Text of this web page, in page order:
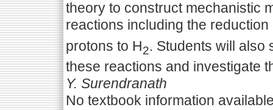
theory to construct mechanistic
reactions including the reduction
protons to H2. Students will also
these reactions and investigate
Y. Surendranath
No textbook information